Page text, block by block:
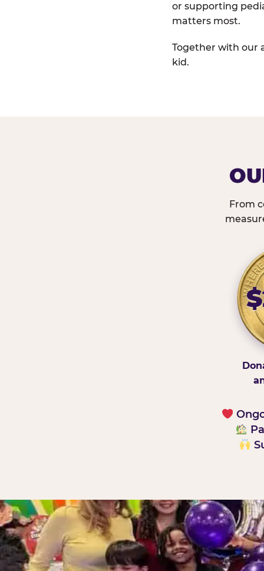
or supporting
matters most.
Together with our
kid.
From